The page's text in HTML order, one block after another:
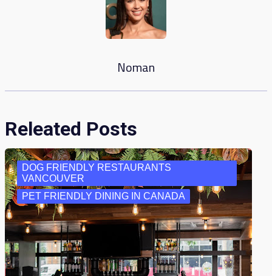
Noman
Releated Posts
DOG FRIENDLY RESTAURANTS
VANCOUVER
PET FRIENDLY DINING IN CANADA